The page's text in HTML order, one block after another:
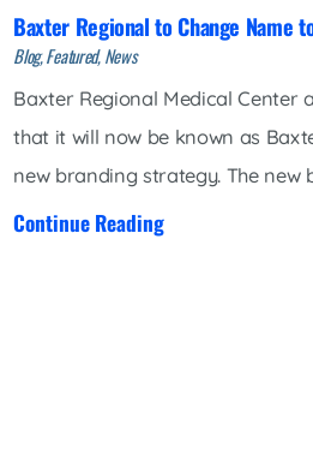
Baxter Regional to Change Name
Blog, Featured, News
Baxter Regional Medical Center
that it will now be known as
new branding strategy. The new
Continue Reading